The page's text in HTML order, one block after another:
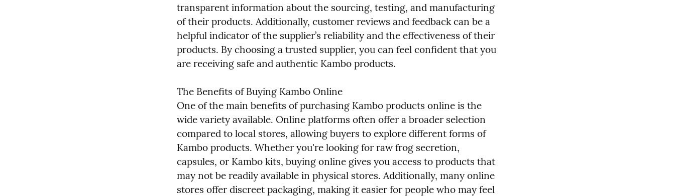
transparent information about the sourcing, testing, and manufacturing
of their products. Additionally, customer reviews and feedback can be a
helpful indicator of the supplier’s reliability and the effectiveness of their
products. By choosing a trusted supplier, you can feel confident that you
are receiving safe and authentic Kambo products.
The Benefits of Buying Kambo Online
One of the main benefits of purchasing Kambo products online is the
wide variety available. Online platforms often offer a broader selection
compared to local stores, allowing buyers to explore different forms of
Kambo products. Whether you're looking for raw frog secretion,
capsules, or Kambo kits, buying online gives you access to products that
may not be readily available in physical stores. Additionally, many online
stores offer discreet packaging, making it easier for people who may feel